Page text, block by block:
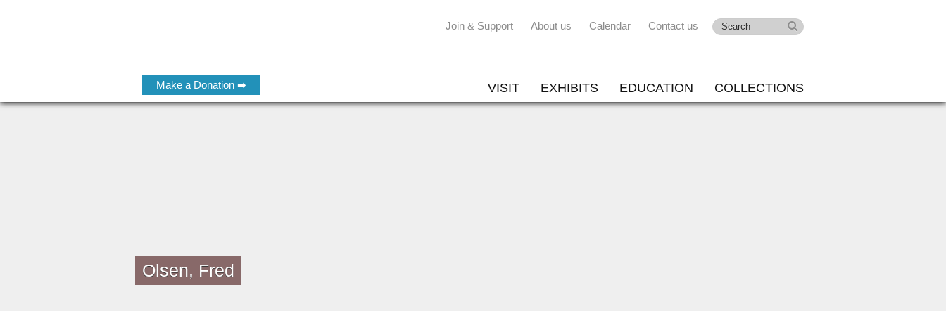
Make a Donation ➡
Join & Support About us Calendar Contact us
VISIT EXHIBITS EDUCATION COLLECTIONS
Olsen, Fred